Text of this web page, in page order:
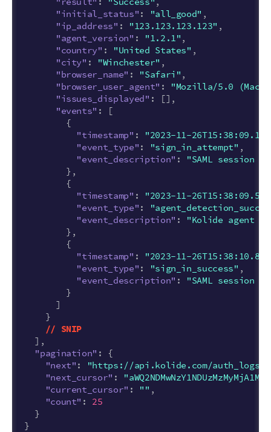
"initial_status" : "all_good" ,
"ip_address" : "123.123.123.123" ,
"agent_version" : "1.2.1" ,
"country" : "United States" ,
"city" : "Winchester" ,
"browser_name" : "Safari" ,
"browser_user_agent" :
"Mozilla/5.0
"issues_displayed" :
[],
"events" :
[
{
"timestamp" :
"2023-11-
"event_type" : "sign_in_attempt" ,
"event_description" :
"SAML session
},
{
"timestamp" :
"2023-11-
"event_type" :
"event_description" :
"Kolide agent
},
{
"timestamp" :
"2023-11-
"event_type" : "sign_in_success" ,
"event_description" :
"SAML session
}
]
}
// SNIP
],
"pagination" :
{
"next" :
"https://api.kolide.com/
"next_cursor" :
"current_cursor" : "" ,
"count" :
25
}
}